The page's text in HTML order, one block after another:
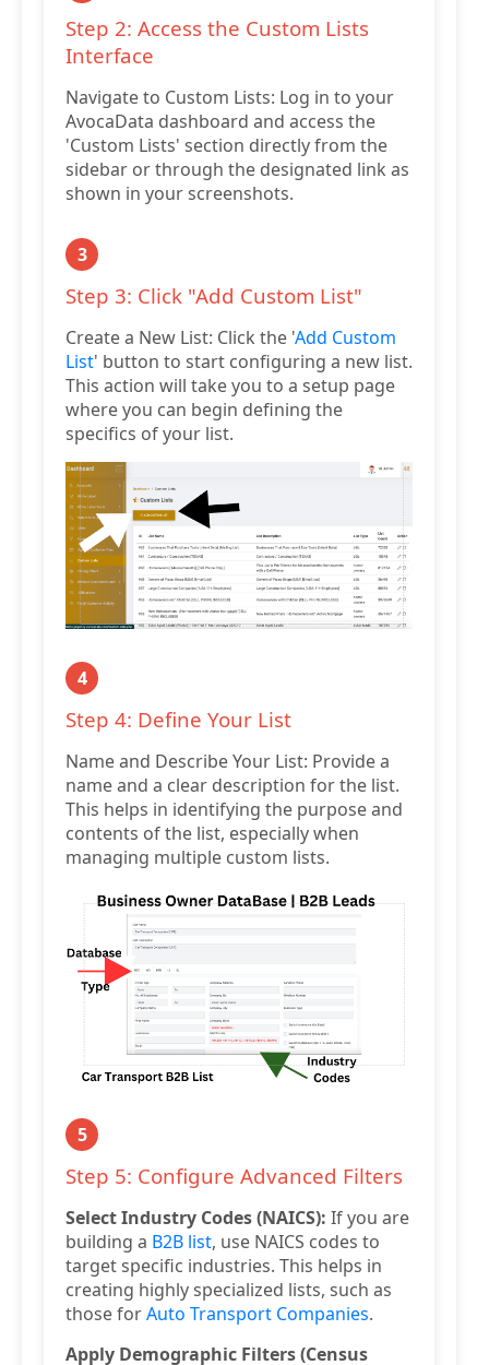
Step 2: Access the Custom Lists
Interface
Navigate to Custom Lists: Log in to your
AvocaData dashboard and access the
'Custom Lists' section directly from the
sidebar or through the designated link as
shown in your screenshots.
3
Step 3: Click "Add Custom List"
Create a New List: Click the 'Add Custom
List' button to start configuring a new list.
This action will take you to a setup page
where you can begin defining the
specifics of your list.
4
Step 4: Define Your List
Name and Describe Your List: Provide a
name and a clear description for the list.
This helps in identifying the purpose and
contents of the list, especially when
managing multiple custom lists.
5
Step 5: Configure Advanced Filters
Select Industry Codes (NAICS): If you are
building a B2B list, use NAICS codes to
target specific industries. This helps in
creating highly specialized lists, such as
those forAuto Transport Companies.
Apply Demographic Filters (Census